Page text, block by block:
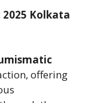
2025 Kolkata
offering